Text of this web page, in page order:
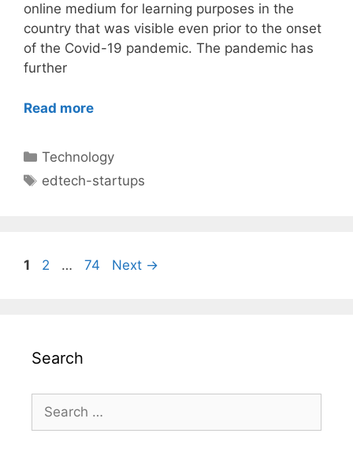
online medium for learning purposes in the
country that was visible even prior to the onset
of the Covid-19 pandemic. The pandemic has
further
Read more
Categories
Technology
Tags
edtech-startups
Post
Page
1 Page
2 … Page
74 Next →
Search
for: